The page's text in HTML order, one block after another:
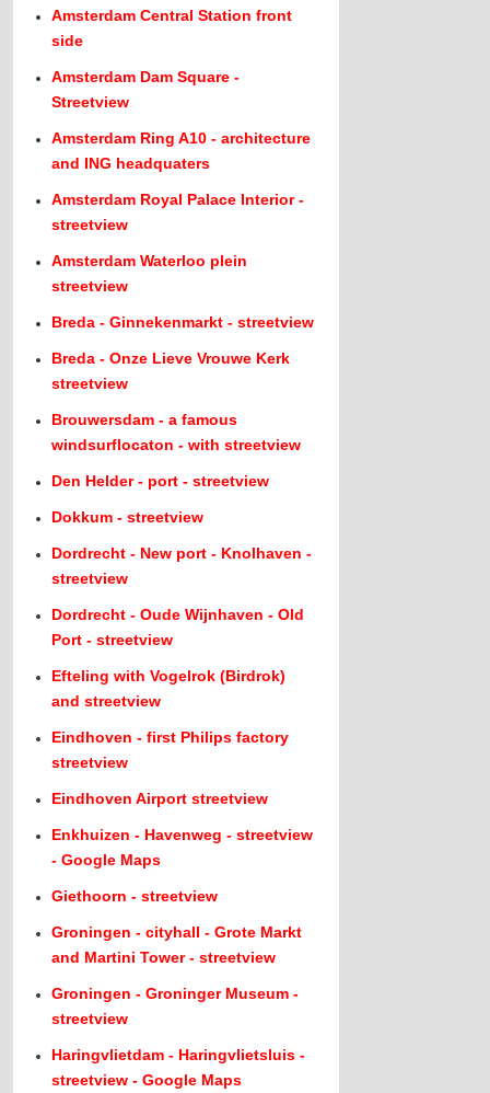
Amsterdam Central Station front
side
Amsterdam Dam Square -
Streetview
Amsterdam Ring A10 - architecture
and ING headquaters
Amsterdam Royal Palace Interior -
streetview
Amsterdam Waterloo plein
streetview
Breda - Ginnekenmarkt - streetview
Breda - Onze Lieve Vrouwe Kerk
streetview
Brouwersdam - a famous
windsurflocaton - with streetview
Den Helder - port - streetview
Dokkum - streetview
Dordrecht - New port - Knolhaven -
streetview
Dordrecht - Oude Wijnhaven - Old
Port - streetview
Efteling with Vogelrok (Birdrok)
and streetview
Eindhoven - first Philips factory
streetview
Eindhoven Airport streetview
Enkhuizen - Havenweg - streetview
- Google Maps
Giethoorn - streetview
Groningen - cityhall - Grote Markt
and Martini Tower - streetview
Groningen - Groninger Museum -
streetview
Haringvlietdam - Haringvlietsluis -
streetview - Google Maps